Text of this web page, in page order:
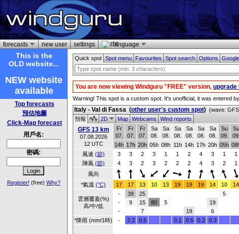
forecasts new user settings language
This is the
OLD website...
NEW website
available
Top forecasts
預估地圖
Click-Map forecast
用戶名:
密碼:
Register! (free) Why?
Quick spot Spot menuFavouritesSpot searchOptions
You are now viewing Windguru "FREE" version, upgrade
Warning! This spot is a custom spot. It's unofficial, it was entered
Italy - Val di Fassa (other user's custom spot) (wave:
預報
2D MapWebcamsWind reports
GFS 13 km
07.08.2026
12 UTC
Fr
07.
Fr
07.
Fr
07.
Sa
08.
Sa
08.
Sa
08.
Sa
08.
Sa
08.
Sa
08.
Su
09.
Su
09.
14h 17h 20h 05h 08h 11h 14h 17h 20h 05h
風速 (節) 3 3 2 3 1 1 2 4 3 1 1
陣風 (節) 4 3 2 3 2 2 2 4 3 2 1
風向
*氣溫 (°C) 17 17 13 10 13 19 19 19 14 10 14
雲層覆蓋(%)
高/中/低
-
-
-
39
9
25
15
7
80
5
19
19
6
5
*降雨 (mm/1時) - 2.2 0.5 0.1 0.5 0.2 0.3